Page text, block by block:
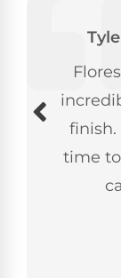
finish.
time